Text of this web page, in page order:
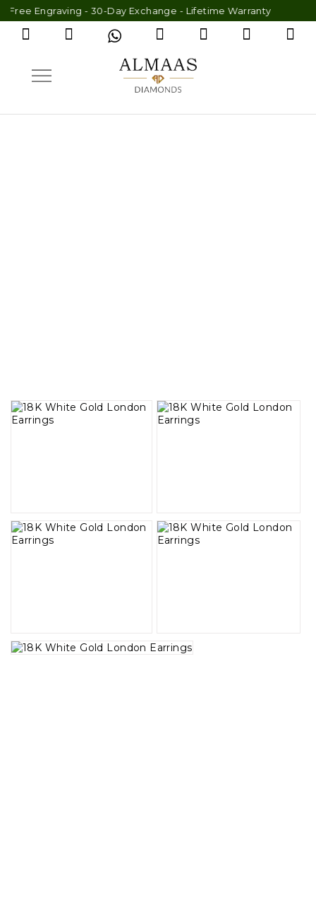
- 30-Day Exchange - Lifetime Warranty